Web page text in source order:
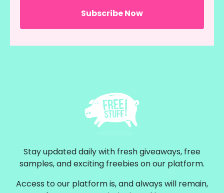
Stay updated daily with fresh giveaways, free
samples, and exciting freebies on our platform.
Access to our platform is, and always will remain,